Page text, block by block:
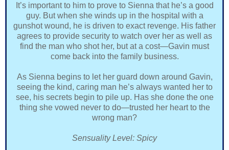
It’s important to him to prove to Sienna that he’s a good
guy. But when she winds up in the hospital with a
gunshot wound, he is driven to exact revenge. His father
agrees to provide security to watch over her as well as
find the man who shot her, but at a cost—Gavin must
come back into the family business.
As Sienna begins to let her guard down around Gavin,
seeing the kind, caring man he’s always wanted her to
see, his secrets begin to pile up. Has she done the one
thing she vowed never to do—trusted her heart to the
wrong man?
Sensuality Level: Spicy